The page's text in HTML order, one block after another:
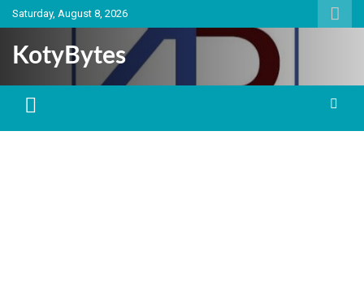
Skip
to
Saturday, August 8, 2026
KotyBytes